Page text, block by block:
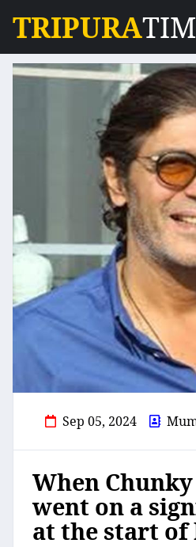
TRIPURA
Sep 05, 2024
When
went on a
at the start of